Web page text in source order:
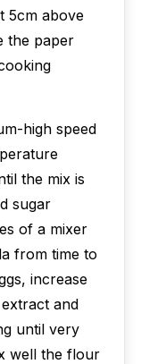
5cm above
the paper
high speed
the mix is
sugar
of a mixer
from time to
increase
and
until very
well the flour